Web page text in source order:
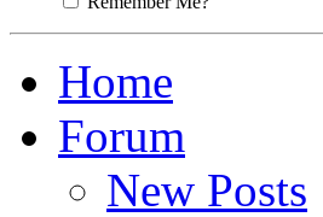
Home
Forum
New Posts